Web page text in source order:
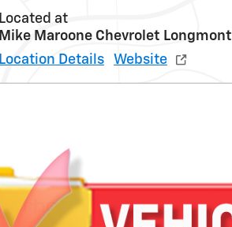
Located at
Mike Maroone Chevrolet Longmont
Location Details
Website